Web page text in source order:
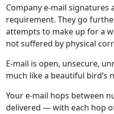
Company e-mail
requirement. They go
attempts to make up for a
not suffered by physical
E-mail is open, unsecure,
much like a beautiful bird’s
Your e-mail hops between
delivered — with each hop